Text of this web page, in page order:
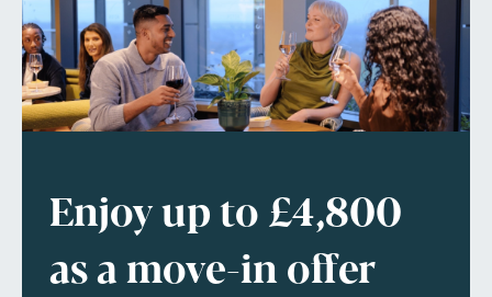
Enjoy up to £4,800
as a move-in offer